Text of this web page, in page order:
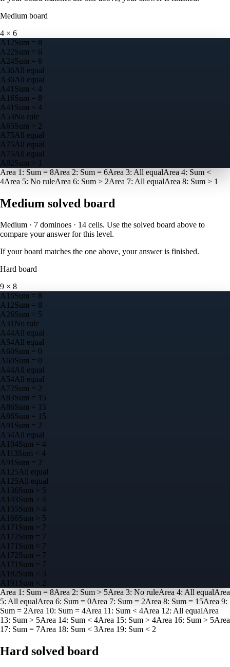
Medium board
4 × 6
A 1 2Sum = 8
A22Sum = 6
A24Sum = 6
A36All equal
A36All equal
A41 Sum < 4
A 1 6Sum = 8
A41 Sum < 4
A53No rule
A65Sum > 2
A75All equal
A75All equal
A75All equal
A82Sum > 1
Area 1 : Sum = 8Area 2: Sum = 6Area 3: All equalArea 4: Sum <
4Area 5: No ruleArea 6: Sum > 2Area 7: All equalArea 8: Sum > 1
Medium solved board
Medium · 7 dominoes · 14 cells. Use the solved board above to
compare your answer for this level.
If your board matches the one above, your answer is finished.
Hard board
9 × 8
A16Sum = 8
A12Sum = 8
A26Sum > 5
A31No rule
A44All equal
A54All equal
A60Sum = 0
A60Sum = 0
A44All equal
A54All equal
A72Sum = 2
A83Sum = 15
A86Sum = 15
A86Sum = 15
A9 1Sum = 2
A54All equal
A 104Sum = 4
A 113Sum < 4
A9 1Sum = 2
A 125All equal
A 125All equal
A 136Sum > 5
A 143Sum < 4
A 155Sum > 4
A 166Sum > 5
A 17 1 Sum = 7
A 172Sum = 7
A 17 1 Sum = 7
A 172Sum = 7
A 17 1 Sum = 7
A 182Sum < 3
A 19 1 Sum < 2
Area 1: Sum = 8Area 2: Sum > 5Area 3: No ruleArea 4: All equalArea
5: All equalArea 6: Sum = 0Area 7: Sum = 2Area 8: Sum = 15Area 9:
Sum = 2Area 10: Sum = 4Area 11: Sum < 4Area 12: All equalArea
13: Sum > 5Area 14: Sum < 4Area 15: Sum > 4Area 16: Sum > 5Area
17: Sum = 7Area 18: Sum < 3Area 19: Sum < 2
Hard solved board